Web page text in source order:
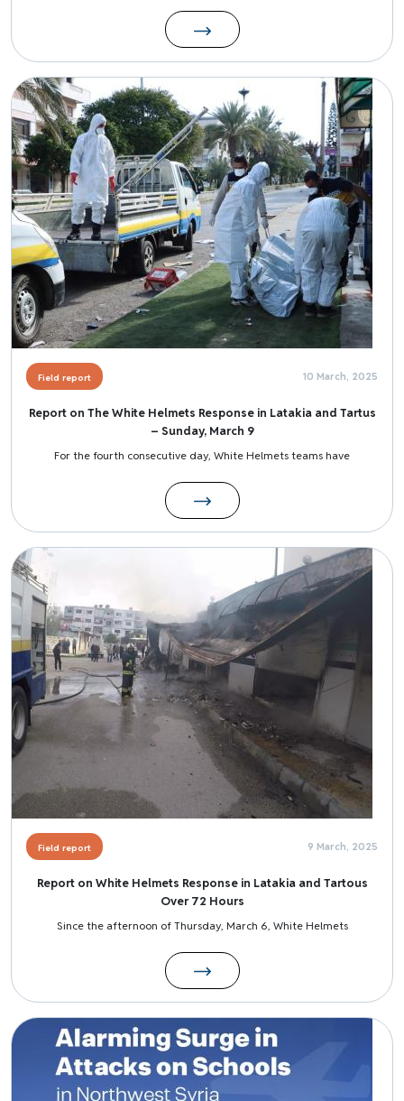
Image
Field report 10 March, 2025
Report on The White Helmets Response in Latakia and Tartus
– Sunday, March 9
For the fourth consecutive day, White Helmets teams have
Image
Field report 9 March, 2025
Report on White Helmets Response in Latakia and Tartous
Over 72 Hours
Since the afternoon of Thursday, March 6, White Helmets
Image